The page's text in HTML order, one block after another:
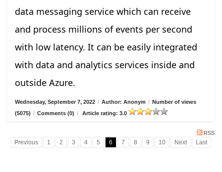
data messaging service which can receive
and process millions of events per second
with low latency. It can be easily integrated
with data and analytics services inside and
outside Azure.
Wednesday, September 7, 2022 / Author: Anonym / Number of views
(5075) / Comments (0) / Article rating: 3.0
RSS
Previous 1 2 3 4 5 6 7 8 9 10 Next Last